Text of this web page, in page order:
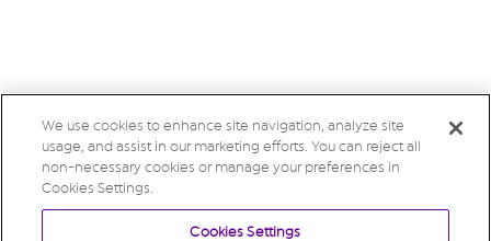
We use cookies to enhance site navigation, analyze site
usage, and assist in our marketing efforts. You can reject all
non-necessary cookies or manage your preferences in
Cookies Settings.
Cookies Settings